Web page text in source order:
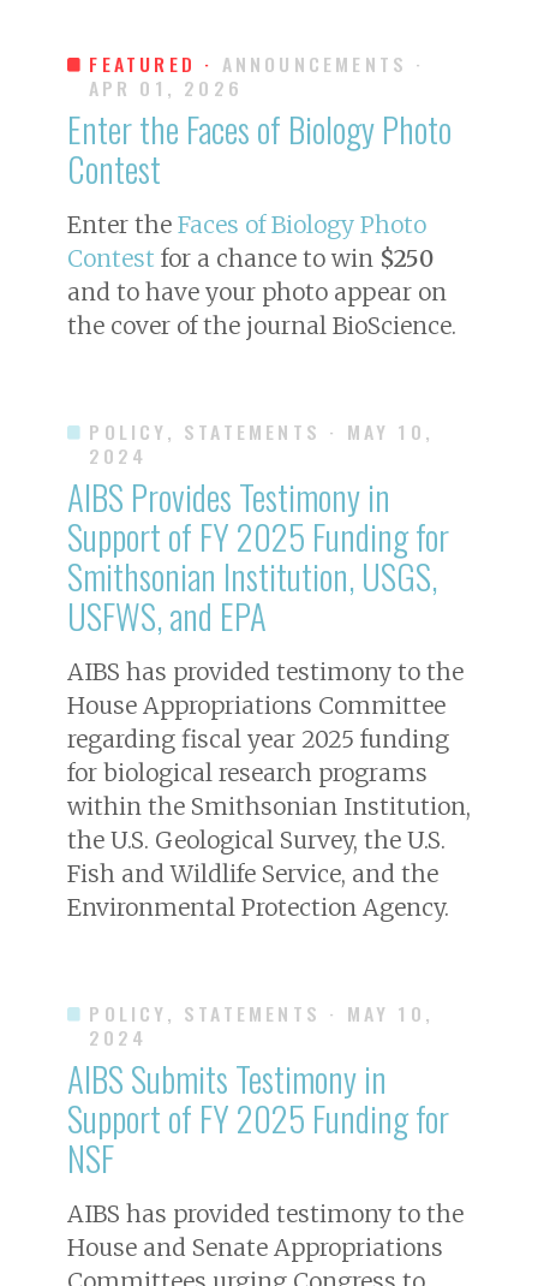
FEATURED · ANNOUNCEMENTS ·
APR 01, 2026
Enter the Faces of Biology Photo
Contest
Enter the Faces of Biology Photo
Contest for a chance to win $250
and to have your photo appear on
the cover of the journal BioScience.
POLICY, STATEMENTS · MAY 10,
2024
AIBS Provides Testimony in
Support of FY 2025 Funding for
Smithsonian Institution, USGS,
USFWS, and EPA
AIBS has provided testimony to the
House Appropriations Committee
regarding fiscal year 2025 funding
for biological research programs
within the Smithsonian Institution,
the U.S. Geological Survey, the U.S.
Fish and Wildlife Service, and the
Environmental Protection Agency.
POLICY, STATEMENTS · MAY 10,
2024
AIBS Submits Testimony in
Support of FY 2025 Funding for
NSF
AIBS has provided testimony to the
House and Senate Appropriations